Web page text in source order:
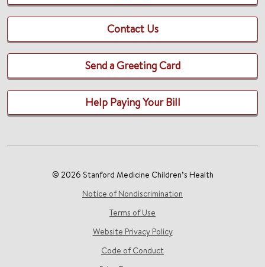
Contact Us
Send a Greeting Card
Help Paying Your Bill
© 2026 Stanford Medicine Children’s Health
Notice of Nondiscrimination
Terms of Use
Website Privacy Policy
Code of Conduct